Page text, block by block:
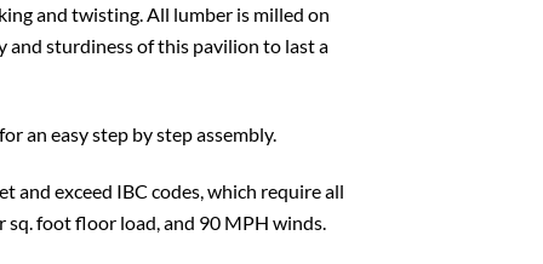
and twisting. All lumber is milled on
and sturdiness of this pavilion to last a
an easy step by step assembly.
and exceed IBC codes, which require all
foot floor load, and 90 MPH winds.